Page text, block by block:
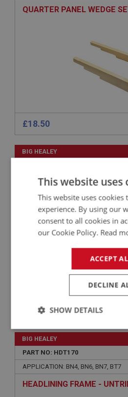
QUARTER PANEL WEDGE
£18.50
BIG HEALEY
APPLICATION: BN4, BN6, BN7, BT7
QUARTER PANELS -
£72.50
BIG HEALEY
PART NO: HDT170
APPLICATION: BN4, BN6, BN7, BT7
HEADLINING FRAME -
This website uses
This website uses
experience. By using our
consent to all cookies in
our Cookie Policy. Read
ACCEPT
DECLINE
SHOW DETAILS
Strictly
necessary